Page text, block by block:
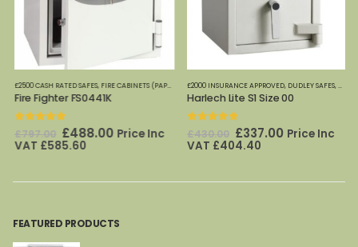
£2500 CASH RATED SAFES, FIRE CABINETS (PAPER)-MEDIUM-LARGE ,FIRE SAFES,FIRE SAFES (DIGITAL
Fire Fighter FS0441K
out of 5
£797.00 Original
price
£488.00Current
Price Inc
VAT £585.60
£2000 INSURANCE APPROVED, DUDLEY SAFES,
Harlech Lite S1 Size 00
out of 5
£430.00 Original
price
£337.00Current
Price Inc
VAT £404.40
FEATURED PRODUCTS